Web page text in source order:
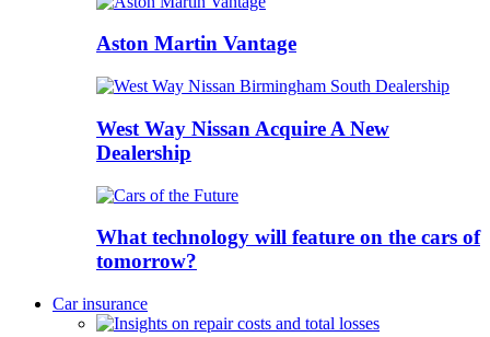
Aston Martin Vantage
West Way Nissan Acquire A New
Dealership
What technology will feature on the cars of
tomorrow?
Car insurance